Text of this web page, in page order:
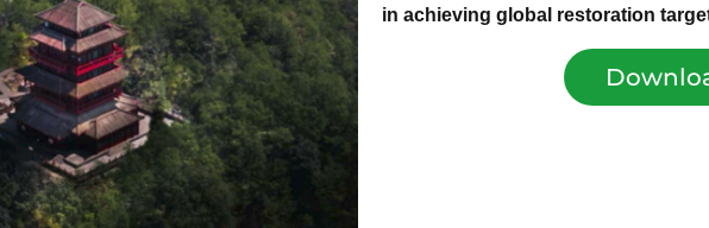
in achieving global restoration